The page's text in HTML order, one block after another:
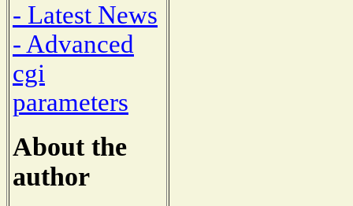
- Latest News
- Advanced
cgi
parameters
About the
author